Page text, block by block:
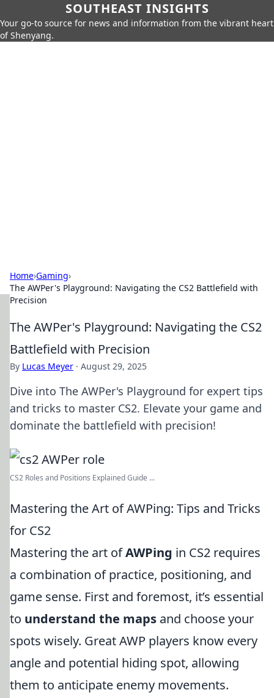
SOUTHEAST INSIGHTS
Your go-to source for news and information from the vibrant heart
of Shenyang.
Home›Gaming›
The AWPer's Playground: Navigating the CS2 Battlefield with
Precision
The AWPer's Playground: Navigating the CS2
Battlefield with Precision
By Lucas Meyer · August 29, 2025
Dive into The AWPer's Playground for expert tips
and tricks to master CS2. Elevate your game and
dominate the battlefield with precision!
CS2 Roles and Positions Explained Guide ...
Mastering the Art of AWPing: Tips and Tricks
for CS2
Mastering the art ofAWPing in CS2 requires
a combination of practice, positioning, and
game sense. First and foremost, it’s essential
to understand the maps and choose your
spots wisely. Great AWP players know every
angle and potential hiding spot, allowing
them to anticipate enemy movements.